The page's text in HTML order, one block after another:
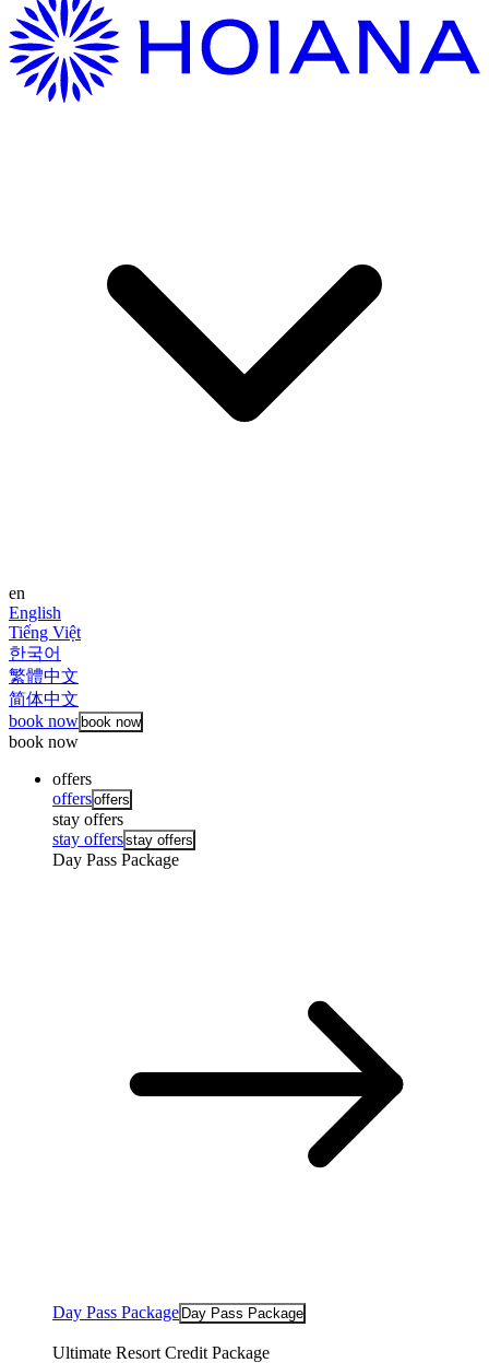
en
English
Tiếng Việt
한국어
繁體中文
简体中文
book nowbook now
book now
offers
offersoffers
stay offers
stay offersstay offers
Day Pass Package
Day Pass Package Day Pass Package
Ultimate Resort Credit Package
Getting Here